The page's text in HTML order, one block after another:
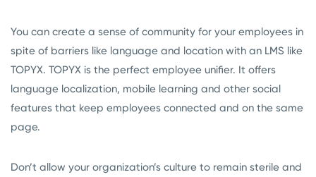
You can create a sense of community for your employees in
spite of barriers like language and location with an LMS like
TOPYX. TOPYX is the perfect employee unifier. It offers
language localization, mobile learning and other social
features that keep employees connected and on the same
page.
Don’t allow your organization’s culture to remain sterile and